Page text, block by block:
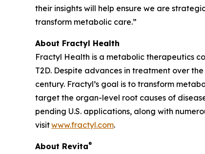
their insights will help ensure we are
transform metabolic care.”
About Fractyl Health
Fractyl Health is a metabolic therapeutics
T2D. Despite advances in treatment over
century. Fractyl’s goal is to transform
target the organ-level root causes of
pending U.S. applications, along with
visitwww.fractyl.com.
About Revita®